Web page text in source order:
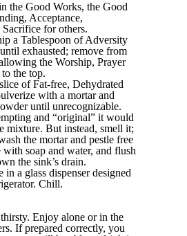
the Good Works, the Good
Acceptance,
for others.
a Tablespoon of Adversity
exhausted; remove from
the Worship, Prayer
the top.
of Fat-free, Dehydrated
with a mortar and
until unrecognizable.
and “original” it would
mixture. But instead, smell it;
the mortar and pestle free
with soap and water, and flush
the sink’s drain.
in a glass dispenser designed
Chill.
Enjoy alone or in the
If prepared correctly, you